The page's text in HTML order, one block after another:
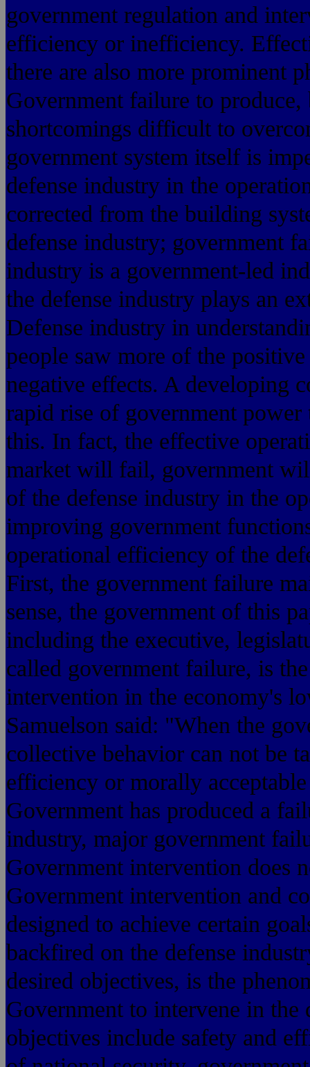
government regulation and
efficiency or inefficiency.
there are also more prominent
Government failure to
shortcomings difficult to
government system itself is
defense industry in the
corrected from the building
defense industry; government
industry is a government-led
the defense industry plays an
Defense industry in
people saw more of the
negative effects. A developing
rapid rise of government
this. In fact, the effective
market will fail, government
of the defense industry in the
improving government
operational efficiency of the
First, the government failure
sense, the government of this
including the executive,
called government failure, is
intervention in the economy's
Samuelson said: "When the
collective behavior can not be
efficiency or morally
Government has produced a
industry, major government
Government intervention does
Government intervention and
designed to achieve certain
backfired on the defense
desired objectives, is the
Government to intervene in the
objectives include safety and